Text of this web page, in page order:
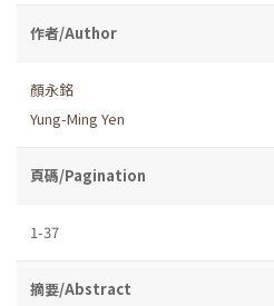
作者/Author
顏永銘
Yung-Ming Yen
頁碼/Pagination
1-37
摘要/Abstract